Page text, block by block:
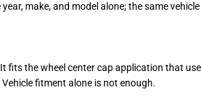
year, make, and model alone; the same
It fits the wheel center cap application that
fitment alone is not enough.